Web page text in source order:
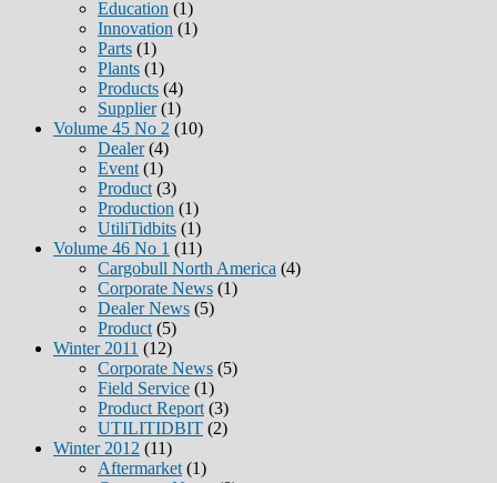
Education (1)
Innovation (1)
Parts (1)
Plants (1)
Products (4)
Supplier(1)
Volume 45 No 2 (10)
Dealer(4)
Event (1)
Product (3)
Production (1)
UtiliTidbits (1)
Volume 46 No 1 (11)
Cargobull North America (4)
Corporate News (1)
Dealer News (5)
Product (5)
Winter 2011 (12)
Corporate News (5)
Field Service (1)
Product Report (3)
UTILITIDBIT (2)
Winter 2012 (11)
Aftermarket (1)